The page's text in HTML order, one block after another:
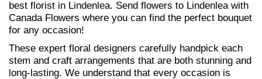
best florist in Lindenlea. Send flowers to Lindenlea with
Canada Flowers where you can find the perfect bouquet
for any occasion!
These expert floral designers carefully handpick each
stem and craft arrangements that are both stunning and
long-lasting. We understand that every occasion is